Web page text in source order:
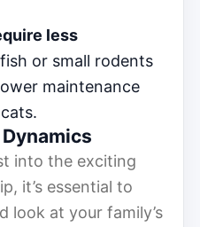
less
or small rodents
maintenance
into the exciting
it’s essential to
look at your family’s